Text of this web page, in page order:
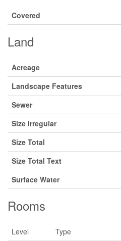
Covered
Land
Acreage
Landscape Features
Sewer
Size Irregular
Size Total
Size Total Text
Surface Water
Rooms
Level Type